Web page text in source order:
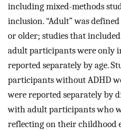
including mixed-methods
inclusion. “Adult” was defined
or older; studies that
adult participants were only
reported separately by age.
participants without ADHD
were reported separately by
with adult participants who
reflecting on their childhood